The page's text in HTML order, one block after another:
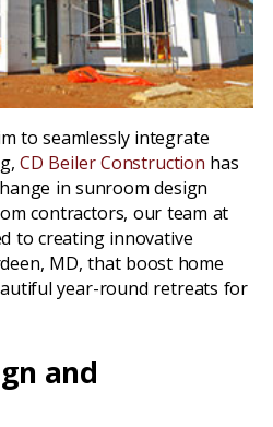
to seamlessly integrate
CD Beiler Construction has
in sunroom design
contractors, our team at
to creating innovative
MD, that boost home
year-round retreats for
and